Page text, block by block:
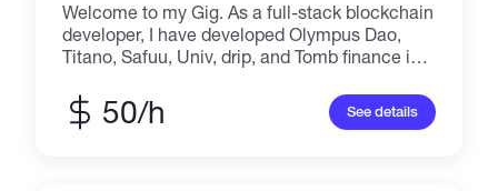
Welcome to my Gig. As a full-stack blockchain
developer, I have developed Olympus Dao,
Titano, Safuu, Univ, drip, and Tomb finance in
Avalanche, Polygon, Fantom, Cronos, Metis. -
BEP20 BSC chain, ERC777, ERC223,
50/h See details